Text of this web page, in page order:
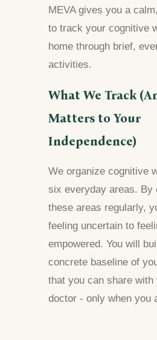
MEVA gives you a
to track your cognitive
home through brief,
activities.
What We Track
Matters to Your
Independence)
We organize cognitive
six everyday areas. By
these areas regularly,
feeling uncertain to
empowered. You will
concrete baseline of
that you can share
doctor - only when you